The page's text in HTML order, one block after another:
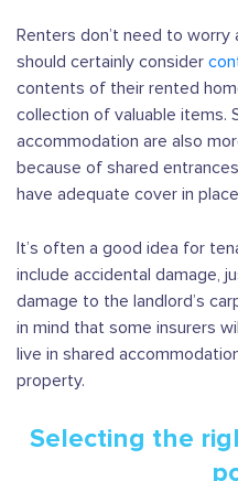
Renters don’t need to
should certainly consider
contents of their rented
collection of valuable items.
accommodation are also
because of shared
have adequate cover in
It’s often a good idea for
include accidental damage,
damage to the landlord’s
in mind that some insurers
live in shared
property.
Selecting the